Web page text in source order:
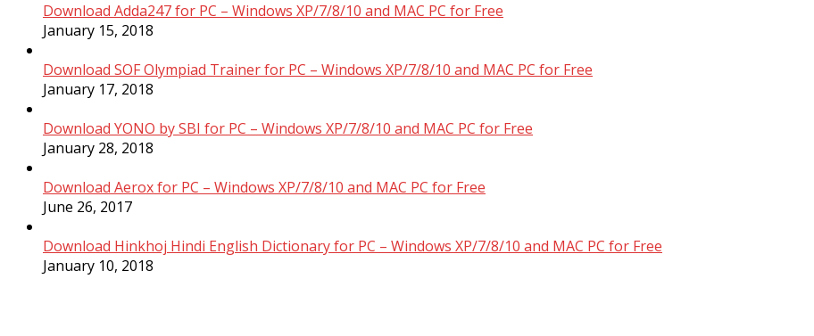
Download Adda247 for PC – Windows XP/7/8/10 and MAC PC for Free
January 15, 2018
Download SOF Olympiad Trainer for PC – Windows XP/7/8/10 and MAC PC for Free
January 17, 2018
Download YONO by SBI for PC – Windows XP/7/8/10 and MAC PC for Free
January 28, 2018
Download Aerox for PC – Windows XP/7/8/10 and MAC PC for Free
June 26, 2017
Download Hinkhoj Hindi English Dictionary for PC – Windows XP/7/8/10 and MAC PC for Free
January 10, 2018